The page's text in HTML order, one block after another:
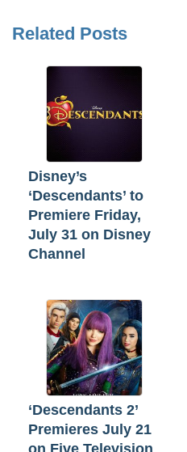
Related Posts
Disney’s
‘Descendants’ to
Premiere Friday,
July 31 on Disney
Channel
‘Descendants 2’
Premieres July 21
on Five Television